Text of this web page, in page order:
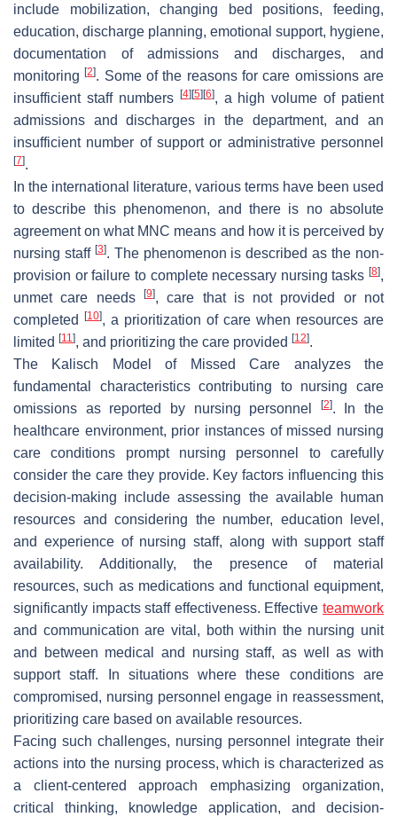
include mobilization, changing bed positions, feeding,
education, discharge planning, emotional support, hygiene,
documentation of admissions and discharges, and
monitoring[2]. Some of the reasons for care omissions are
insufficient staff numbers
[4] [5] [6], a high volume of patient
admissions and discharges in the department, and an
insufficient number of support or administrative personnel
[7].
In the international literature, various terms have been used
to describe this phenomenon, and there is no absolute
agreement on what MNC means and how it is perceived by
nursing staff [3]. The phenomenon is described as the non-
provision or failure to complete necessary nursing tasks [8],
unmet care needs
[9], care that is not provided or not
completed
[10], a prioritization of care when resources are
limited [11], and prioritizing the care provided [12].
The Kalisch Model of Missed Care analyzes the
fundamental characteristics contributing to nursing care
omissions as reported by nursing personnel
[2]. In the
healthcare environment, prior instances of missed nursing
care conditions prompt nursing personnel to carefully
consider the care they provide. Key factors influencing this
decision-making include assessing the available human
resources and considering the number, education level,
and experience of nursing staff, along with support staff
availability. Additionally, the presence of material
resources, such as medications and functional equipment,
significantly impacts staff effectiveness. Effective teamwork
and communication are vital, both within the nursing unit
and between medical and nursing staff, as well as with
support staff. In situations where these conditions are
compromised, nursing personnel engage in reassessment,
prioritizing care based on available resources.
Facing such challenges, nursing personnel integrate their
actions into the nursing process, which is characterized as
a client-centered approach emphasizing organization,
critical thinking, knowledge application, and decision-